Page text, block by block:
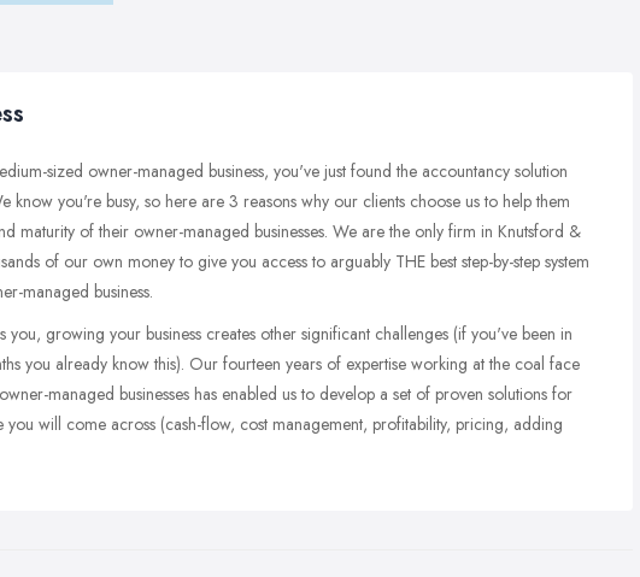
sized owner-managed business, you've just found the accountancy solution
know you're busy, so here are 3 reasons why our clients choose us to help them
maturity of their owner-managed businesses. We are the only firm in Knutsford &
of our own money to give you access to arguably THE best step-by-step system
managed business.
you, growing your business creates other significant challenges (if you've been in
you already know this). Our fourteen years of expertise working at the coal face
managed businesses has enabled us to develop a set of proven solutions for
you will come across (cash-flow, cost management, profitability, pricing, adding